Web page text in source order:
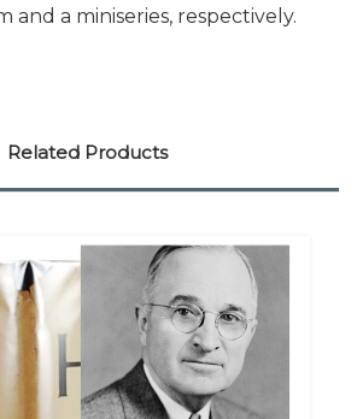
and a miniseries, respectively.
Related Products